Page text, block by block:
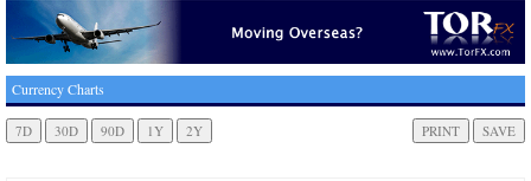
Currency Charts